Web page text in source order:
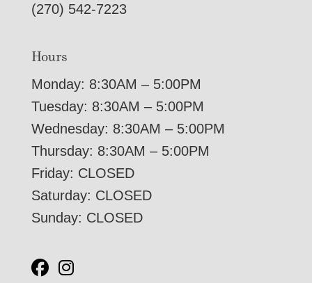
(270) 542-7223
Hours
Monday: 8:30AM – 5:00PM
Tuesday: 8:30AM – 5:00PM
Wednesday: 8:30AM – 5:00PM
Thursday: 8:30AM – 5:00PM
Friday: CLOSED
Saturday: CLOSED
Sunday: CLOSED